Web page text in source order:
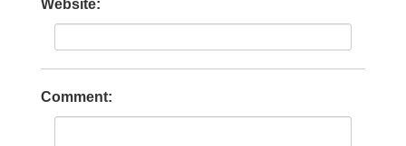
Website:
Comment: